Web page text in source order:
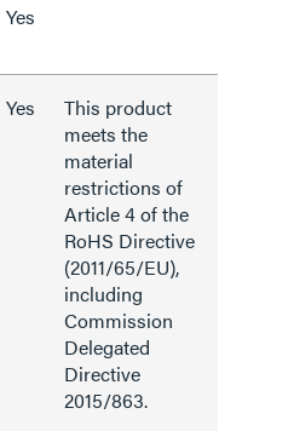
Yes
Yes
This product
meets the
material
restrictions of
Article 4 of the
RoHS Directive
(2011/65/EU),
including
Commission
Delegated
Directive
2015/863.